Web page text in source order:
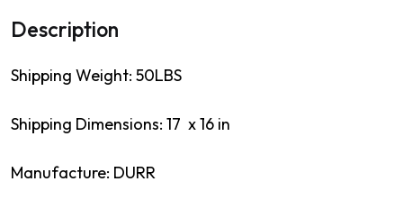
Description
Shipping Weight: 50LBS
Shipping Dimensions: 17 x 16 in
Manufacture: DURR